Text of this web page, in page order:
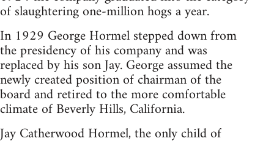
of slaughtering one-million hogs a year.
In 1929 George Hormel stepped down from
the presidency of his company and was
replaced by his son Jay. George assumed the
newly created position of chairman of the
board and retired to the more comfortable
climate of Beverly Hills, California.
Jay Catherwood Hormel, the only child of